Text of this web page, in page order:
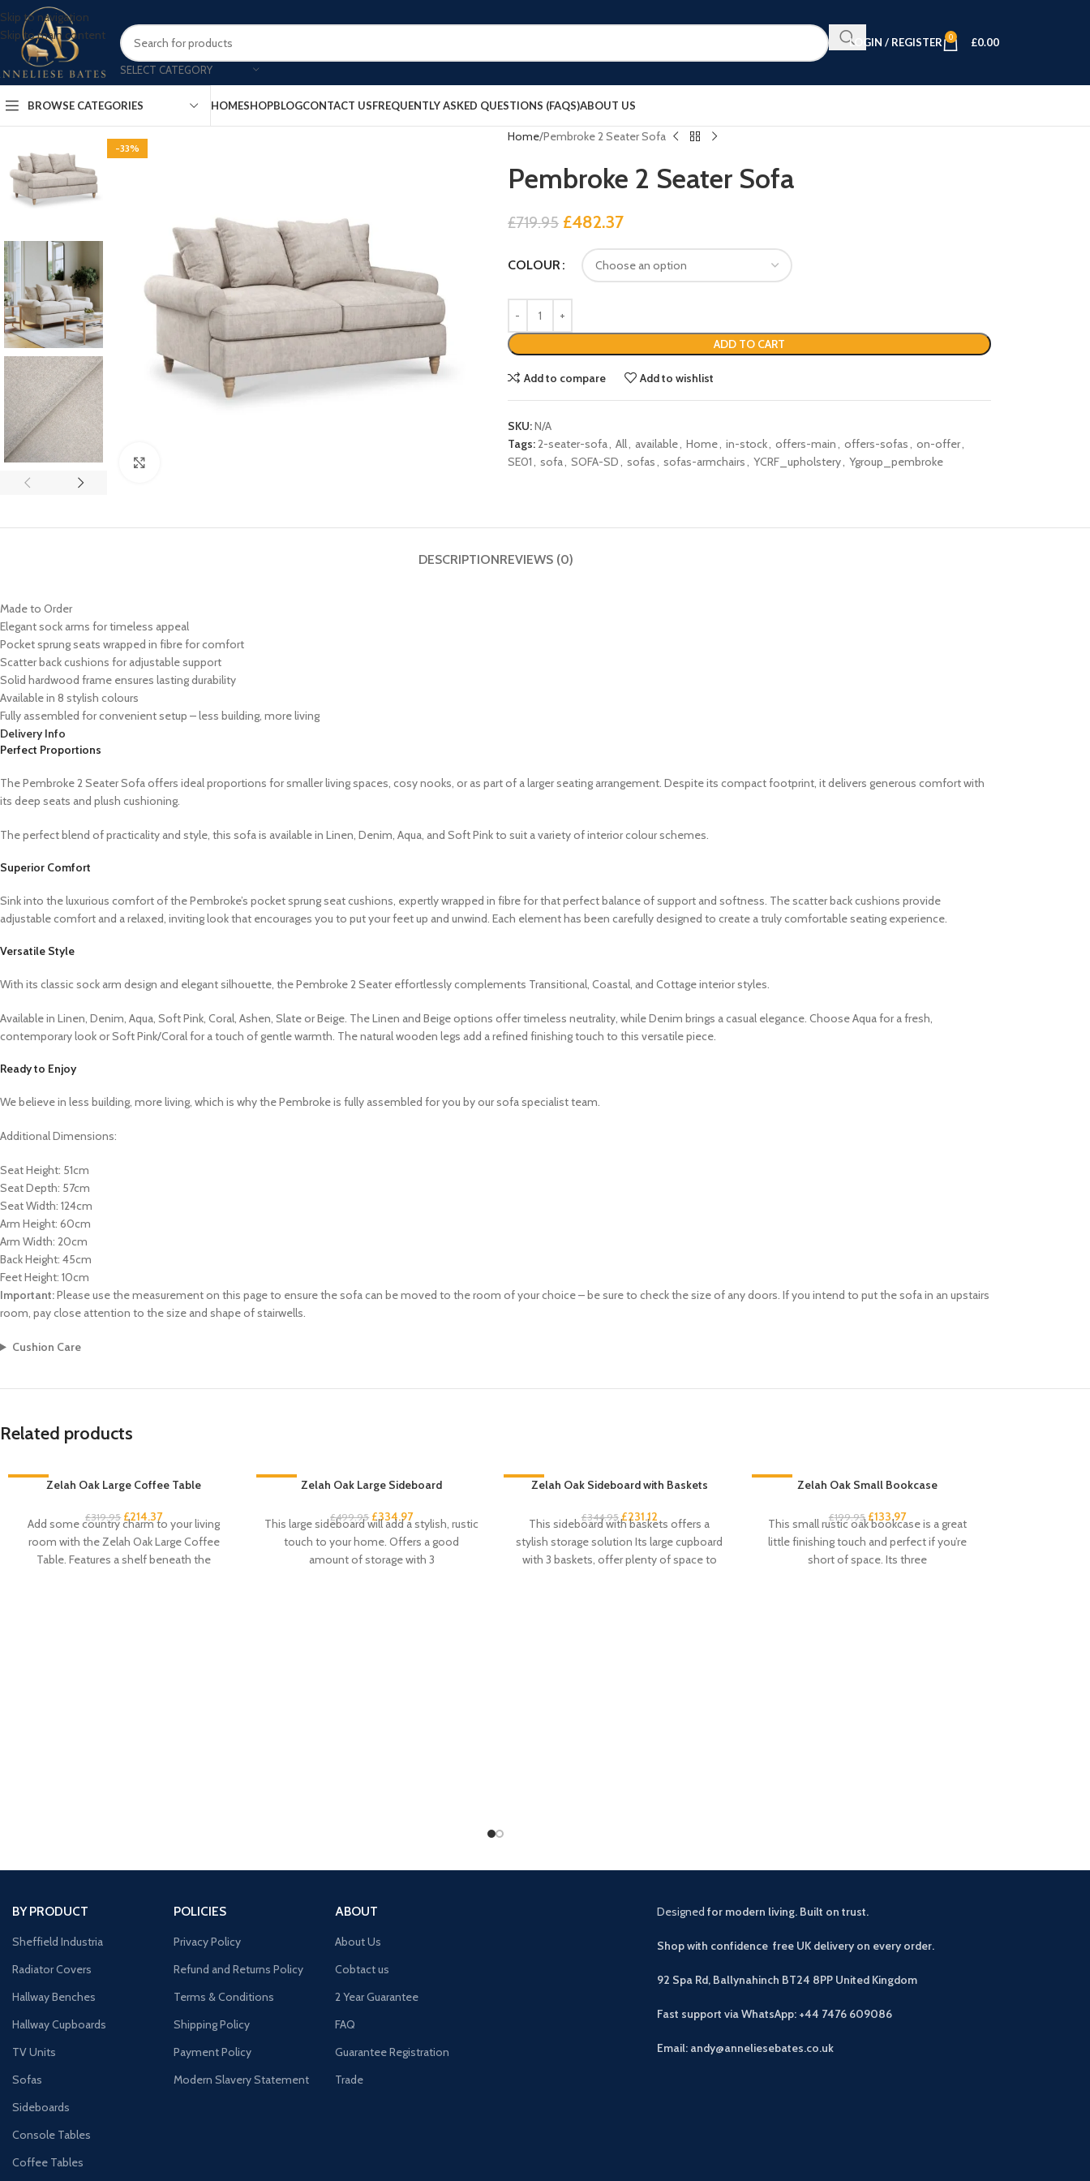
Skip to navigation
Skip to main content
SELECT CATEGORY
LOGIN / REGISTER 0 £0.00
BROWSE CATEGORIES HOMESHOPBLOGCONTACT USFREQUENTLY ASKED QUESTIONS (FAQS)ABOUT US
-33%
Home Pembroke 2 Seater Sofa
Pembroke 2 Seater Sofa
£719.95 £482.37
COLOUR
ADD TO CART
Add to compare Add to wishlist
SKU:N/A
Tags:2-seater-sofa, All, available, Home, in-stock, offers-main, offers-sofas, on-offer,
SE01, sofa, SOFA-SD, sofas, sofas-armchairs, YCRF_upholstery, Ygroup_pembroke
DESCRIPTIONREVIEWS (0)
Made to Order
Elegant sock arms for timeless appeal
Pocket sprung seats wrapped in fibre for comfort
Scatter back cushions for adjustable support
Solid hardwood frame ensures lasting durability
Available in 8 stylish colours
Fully assembled for convenient setup – less building, more living
Delivery Info
Perfect Proportions
The Pembroke 2 Seater Sofa offers ideal proportions for smaller living spaces, cosy nooks, or as part of a larger seating arrangement. Despite its compact footprint, it delivers generous comfort with
its deep seats and plush cushioning.
The perfect blend of practicality and style, this sofa is available in Linen, Denim, Aqua, and Soft Pink to suit a variety of interior colour schemes.
Superior Comfort
Sink into the luxurious comfort of the Pembroke’s pocket sprung seat cushions, expertly wrapped in fibre for that perfect balance of support and softness. The scatter back cushions provide
adjustable comfort and a relaxed, inviting look that encourages you to put your feet up and unwind. Each element has been carefully designed to create a truly comfortable seating experience.
Versatile Style
With its classic sock arm design and elegant silhouette, the Pembroke 2 Seater effortlessly complements Transitional, Coastal, and Cottage interior styles.
Available in Linen, Denim, Aqua, Soft Pink, Coral, Ashen, Slate or Beige. The Linen and Beige options offer timeless neutrality, while Denim brings a casual elegance. Choose Aqua for a fresh,
contemporary look or Soft Pink/Coral for a touch of gentle warmth. The natural wooden legs add a refined finishing touch to this versatile piece.
Ready to Enjoy
We believe in less building, more living, which is why the Pembroke is fully assembled for you by our sofa specialist team.
Additional Dimensions:
Seat Height: 51cm
Seat Depth: 57cm
Seat Width: 124cm
Arm Height: 60cm
Arm Width: 20cm
Back Height: 45cm
Feet Height: 10cm
Important:Please use the measurement on this page to ensure the sofa can be moved to the room of your choice – be sure to check the size of any doors. If you intend to put the sofa in an upstairs
room, pay close attention to the size and shape of stairwells.
Cushion Care
Related products
Zelah Oak Large Coffee Table
£319.95 £214.37
Add some country charm to your living
room with the Zelah Oak Large Coffee
Table. Features a shelf beneath the
Zelah Oak Large Sideboard
£499.95 £334.97
This large sideboard will add a stylish, rustic
touch to your home. Offers a good
amount of storage with 3
-33%Zelah Oak Sideboard with Baskets
£344.95 £231.12
This sideboard with baskets offers a
stylish storage solution Its large cupboard
with 3 baskets, offer plenty of space to
Zelah Oak Small Bookcase
£199.95 £133.97
This small rustic oak bookcase is a great
little finishing touch and perfect if you’re
short of space. Its three
BY PRODUCT
Sheffield Industria
Radiator Covers
Hallway Benches
Hallway Cupboards
TV Units
Sofas
Sideboards
Console Tables
Coffee Tables
POLICIES
Privacy Policy
Refund and Returns Policy
Terms & Conditions
Shipping Policy
Payment Policy
Modern Slavery Statement
ABOUT
About Us
Cobtact us
2 Year Guarantee
FAQ
Guarantee Registration
Trade
Designed for modern living. Built on trust.
Shop with confidence free UK delivery on every order.
92 Spa Rd, Ballynahinch BT24 8PP United Kingdom
Fast support via WhatsApp: +44 7476 609086
Email: andy@anneliesebates.co.uk